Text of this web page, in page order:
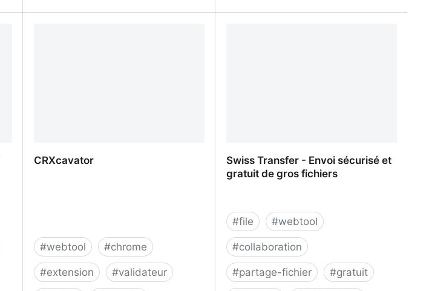
CRXcavator
#webtool #chrome
#extension #validateur
Swiss Transfer - Envoi sécurisé et
gratuit de gros fichiers
#file #webtool
#collaboration
#partage-fichier #gratuit